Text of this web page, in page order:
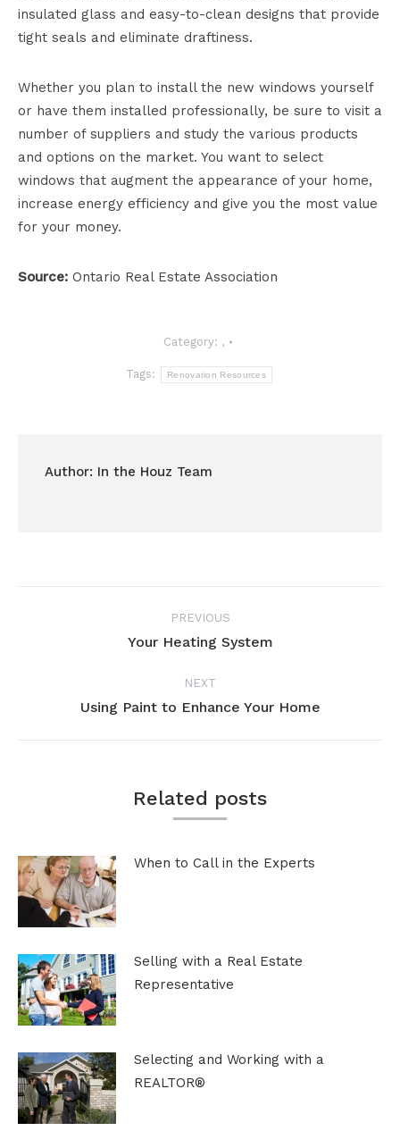
insulated glass and easy-to-clean designs that provide
tight seals and eliminate draftiness.
Whether you plan to install the new windows yourself
or have them installed professionally, be sure to visit a
number of suppliers and study the various products
and options on the market. You want to select
windows that augment the appearance of your home,
increase energy efficiency and give you the most value
for your money.
Source: Ontario Real Estate Association
Category: ,
Tags: Renovation Resources
Author: In the Houz Team
navigation
PREVIOUS
Previous
Your Heating System
NEXT
Next
Using Paint to Enhance Your Home
Related posts
When to Call in the Experts
Selling with a Real Estate
Representative
Selecting and Working with a
REALTOR®